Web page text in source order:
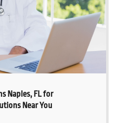
Naples, FL for
Near You